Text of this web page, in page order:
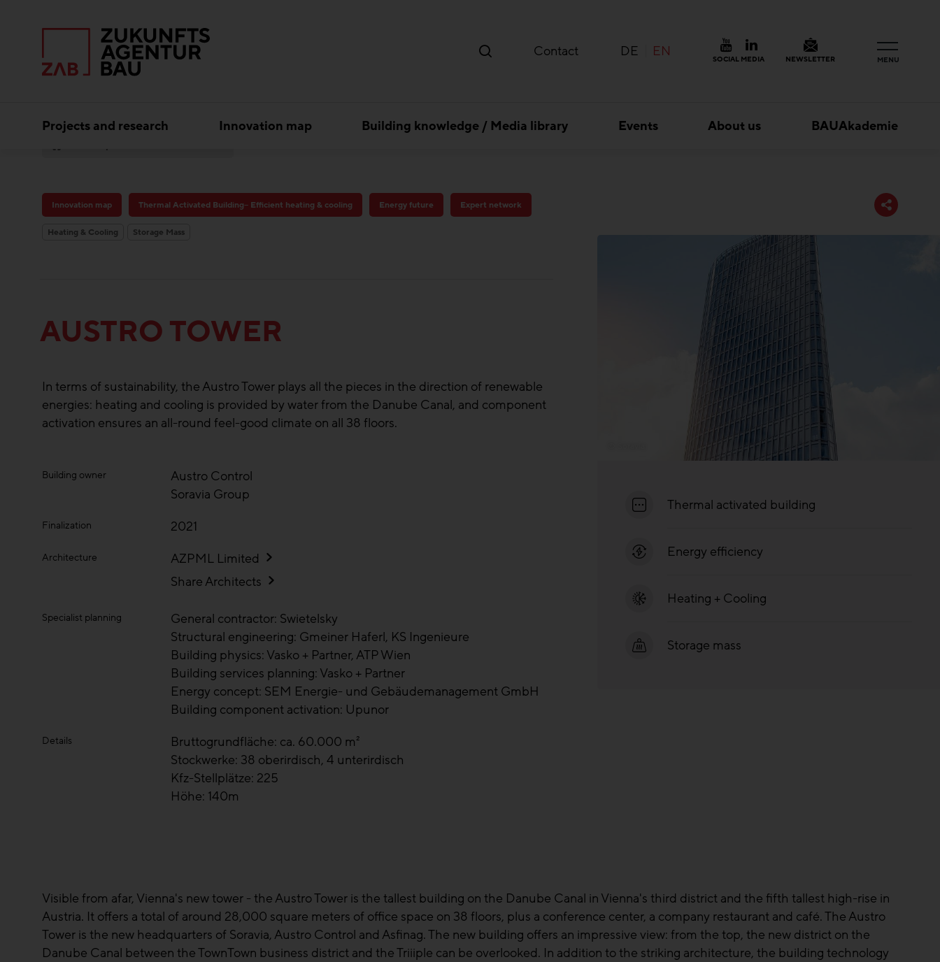
MENU
Contact DE EN SOCIAL MEDIA NEWSLETTER
Projects and research Innovation map Building knowledge / Media library Events About us BAUAkademie
Innovation map Thermal Activated Building– Efficient heating & cooling Energy future Expert network
Heating & Cooling Storage Mass
AUSTRO TOWER
In terms of sustainability, the Austro Tower plays all the pieces in the direction of renewable
energies: heating and cooling is provided by water from the Danube Canal, and component
activation ensures an all-round feel-good climate on all 38 floors.
Building owner
Austro Control
Soravia Group
Finalization 2021
Architecture
AZPML Limited
Share Architects
Specialist planning
General contractor: Swietelsky
Structural engineering: Gmeiner Haferl, KS Ingenieure
Building physics: Vasko + Partner, ATP Wien
Building services planning: Vasko + Partner
Energy concept: SEM Energie- und Gebäudemanagement GmbH
Building component activation: Upunor
Details
Bruttogrundfläche: ca. 60.000 m²
Stockwerke: 38 oberirdisch, 4 unterirdisch
Kfz-Stellplätze: 225
Höhe: 140m
Thermal activated building
Energy efficiency
Heating + Cooling
Storage mass
Visible from afar, Vienna's new tower - the Austro Tower is the tallest building on the Danube Canal in Vienna's third district and the fifth tallest high-rise in
Austria. It offers a total of around 28,000 square meters of office space on 38 floors, plus a conference center, a company restaurant and café. The Austro
Tower is the new headquarters of Soravia, Austro Control and Asfinag. The new building offers an impressive view: from the top, the new district on the
Danube Canal between the TownTown business district and the Triiiple can be overlooked. In addition to the striking architecture, the building technology